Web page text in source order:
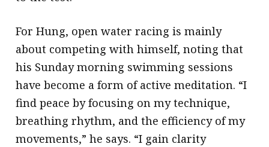
For Hung, open water racing is mainly
about competing with himself, noting that
his Sunday morning swimming sessions
have become a form of active meditation. “I
find peace by focusing on my technique,
breathing rhythm, and the efficiency of my
movements,” he says. “I gain clarity